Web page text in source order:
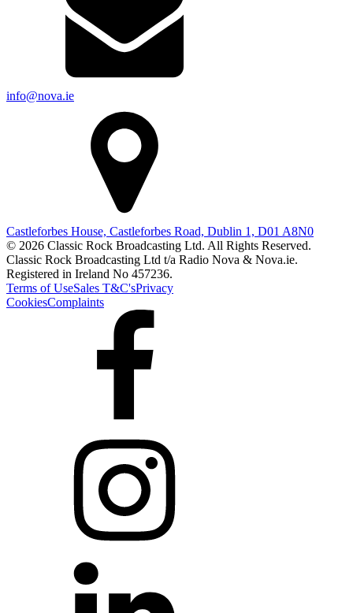
info@nova.ie
Castleforbes House, Castleforbes Road, Dublin 1, D01 A8N0
© 2026 Classic Rock Broadcasting Ltd. All Rights Reserved.
Classic Rock Broadcasting Ltd t/a Radio Nova & Nova.ie.
Registered in Ireland No 457236.
Terms of UseSales T&C'sPrivacy
CookiesComplaints